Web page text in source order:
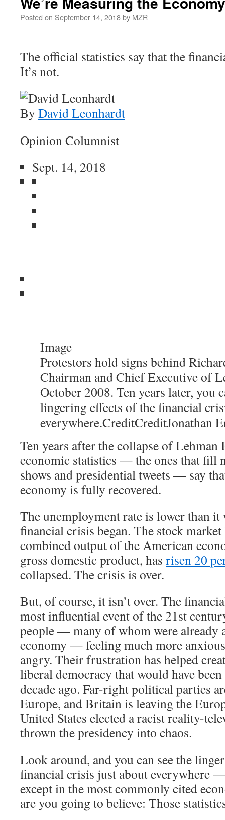
Posted on September 14, 2018by MZR
The official statistics say that the
It’s not.
By David Leonhardt
Opinion Columnist
Sept. 14, 2018
Image
Protestors hold signs behind
Chairman and Chief Executive of
October 2008. Ten years later, you
lingering effects of the financial
everywhere.CreditCreditJonathan
Ten years after the collapse of
economic statistics — the ones that fill
shows and presidential tweets — say
economy is fully recovered.
The unemployment rate is lower than it
financial crisis began. The stock
combined output of the American
gross domestic product, has risen 20
collapsed. The crisis is over.
But, of course, it isn’t over. The
most influential event of the 21st
people — many of whom were already
economy — feeling much more
angry. Their frustration has helped
liberal democracy that would have been
decade ago. Far-right political parties
Europe, and Britain is leaving the
United States elected a racist reality-
thrown the presidency into chaos.
Look around, and you can see the
financial crisis just about everywhere
except in the most commonly cited
are you going to believe: Those